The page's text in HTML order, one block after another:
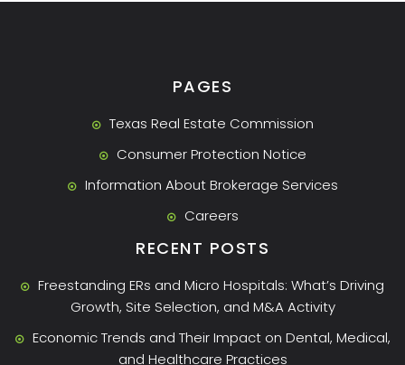
PAGES
Texas Real Estate Commission
Consumer Protection Notice
Information About Brokerage Services
Careers
RECENT POSTS
Freestanding ERs and Micro Hospitals: What’s Driving
Growth, Site Selection, and M&A Activity
Economic Trends and Their Impact on Dental, Medical,
and Healthcare Practices